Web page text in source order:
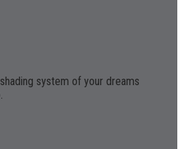
system of your dreams